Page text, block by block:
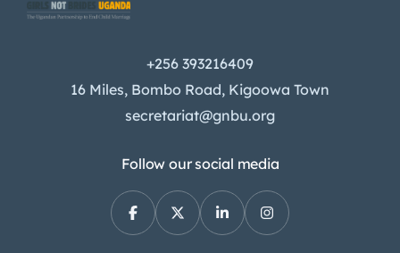
+256 393216409
16 Miles, Bombo Road, Kigoowa Town
secretariat@gnbu.org
Follow our social media